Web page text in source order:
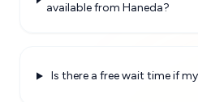
available from Haneda?
Is there a free wait time if